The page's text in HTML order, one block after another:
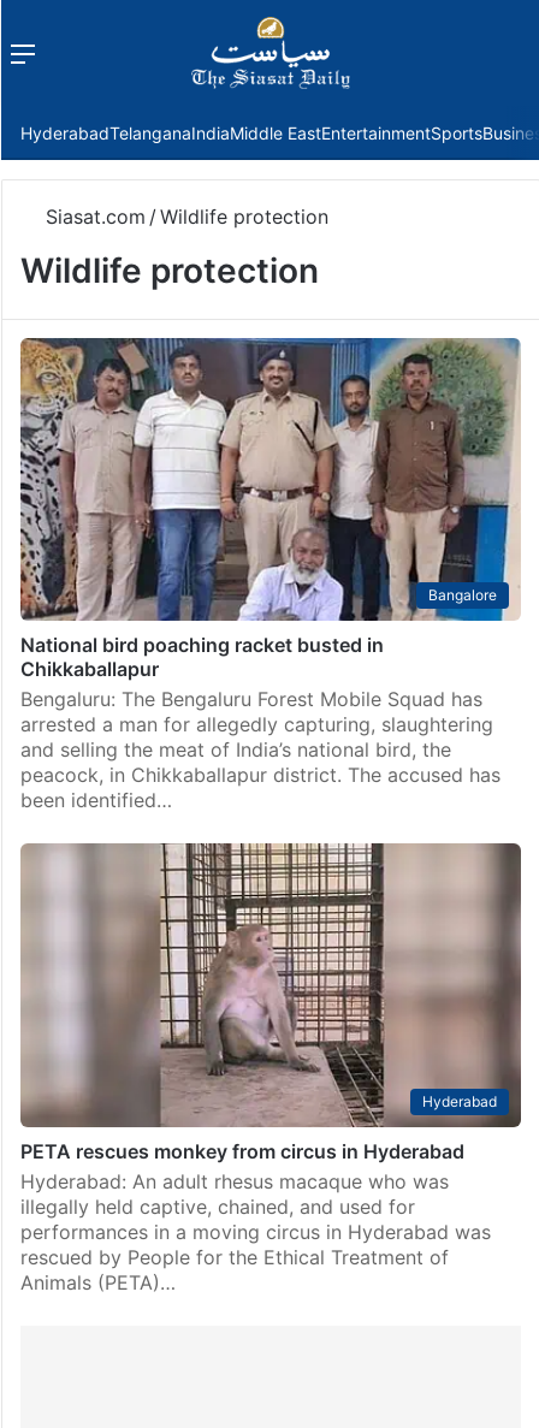
Menu
HyderabadTelanganaIndiaMiddle EastEntertainmentSports
Siasat.com / Wildlife protection
Wildlife protection
Bangalore
National bird poaching racket busted in
Chikkaballapur
Bengaluru: The Bengaluru Forest Mobile Squad has
arrested a man for allegedly capturing, slaughtering
and selling the meat of India’s national bird, the
peacock, in Chikkaballapur district. The accused has
been identified…
Hyderabad
PETA rescues monkey from circus in Hyderabad
Hyderabad: An adult rhesus macaque who was
illegally held captive, chained, and used for
performances in a moving circus in Hyderabad was
rescued by People for the Ethical Treatment of
Animals (PETA)…